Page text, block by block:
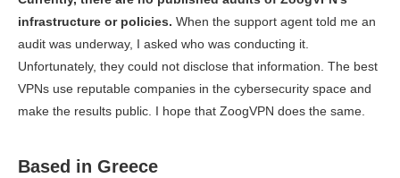
infrastructure or policies. When the support agent told me an
audit was underway, I asked who was conducting it.
Unfortunately, they could not disclose that information. The best
VPNs use reputable companies in the cybersecurity space and
make the results public. I hope that ZoogVPN does the same.
Based in Greece